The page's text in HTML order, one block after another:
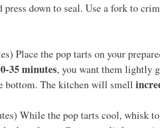
down to seal. Use a fork to
Place the pop tarts on your
35 minutes, you want them lightly
bottom. The kitchen will smell
While the pop tarts cool, whisk